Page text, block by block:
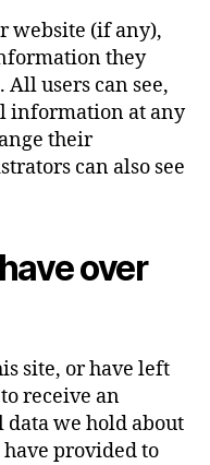
website (if any),
they
users can see,
information at any
their
can also see
over
site, or have left
receive an
we hold about
provided to